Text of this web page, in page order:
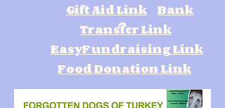
Gift Aid Link Bank
Transfer Link
EasyFundraising Link
Food Donation Link